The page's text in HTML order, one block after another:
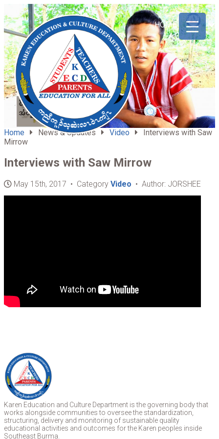
HOME
ABOUT
US
Home News & Updates Video
Interviews with Saw
Mirrow
Interviews with Saw Mirrow
May 15th, 2017 • Category Video • Author: JORSHEE
Karen Education and Culture Department is the governing body that
works alongside communities to oversee the standardization,
structuring, delivery and monitoring of sustainable quality
educational activities and outcomes for the Karen peoples inside
Southeast Burma.